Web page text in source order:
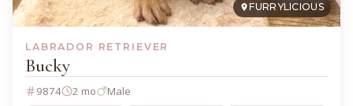
FURRYLICIOUS
LABRADOR RETRIEVER
Bucky
9874 2 mo Male